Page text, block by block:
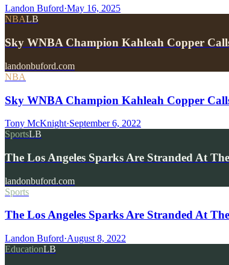
Landon Buford·May 16, 2025
NBALB
Sky WNBA Champion Kahleah Copper
landonbuford.com
NBA
Sky WNBA Champion Kahleah Copper
Tony McKnight·September 6, 2022
SportsLB
The Los Angeles Sparks Are Stranded At
landonbuford.com
Sports
The Los Angeles Sparks Are Stranded At
Landon Buford·August 8, 2022
EducationLB